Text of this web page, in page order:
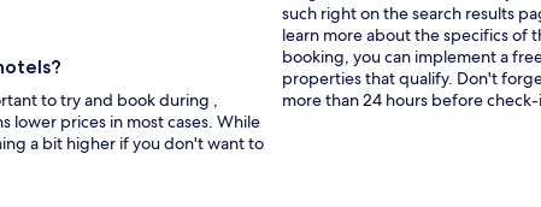
to try and book during ,
lower prices in most cases. While
a bit higher if you don't want to
such right on the search results
learn more about the specifics of
booking, you can implement a
properties that qualify. Don't
more than 24 hours before